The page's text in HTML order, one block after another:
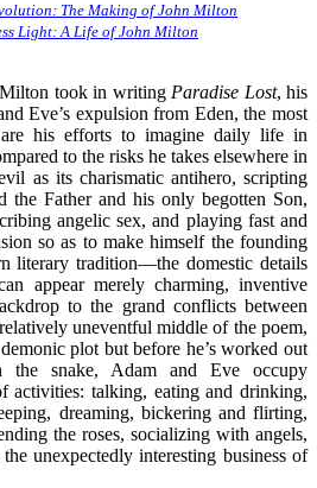
The Making of John Milton
Light: A Life of John Milton
took in writing Paradise Lost, his
Eve’s expulsion from Eden, the most
his efforts to imagine daily life in
to the risks he takes elsewhere in
as its charismatic antihero, scripting
the Father and his only begotten Son,
angelic sex, and playing fast and
so as to make himself the founding
literary tradition—the domestic details
appear merely charming, inventive
to the grand conflicts between
uneventful middle of the poem,
plot but before he’s worked out
the snake, Adam and Eve occupy
activities: talking, eating and drinking,
dreaming, bickering and flirting,
the roses, socializing with angels,
unexpectedly interesting business of